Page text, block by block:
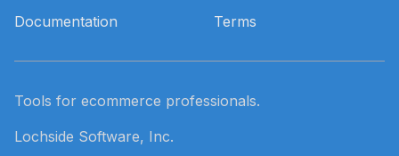
Documentation
Terms
Tools for ecommerce professionals.
Lochside Software, Inc.